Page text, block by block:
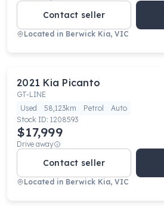
Contact seller
Located in Berwick Kia, VIC
2021 Kia Picanto
GT-LINE
Used
58,123km Petrol
Auto
Stock ID: 1208593
$17,999
Drive away
Contact seller
Located in Berwick Kia, VIC